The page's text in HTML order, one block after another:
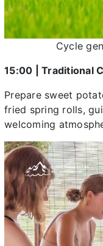
Cycle
15:00 | Traditional
Prepare sweet
fried spring rolls,
welcoming